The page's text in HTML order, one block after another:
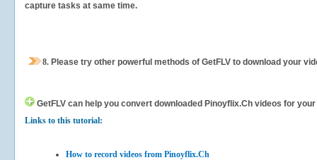
capture tasks at same time.
8. Please try other powerful methods of GetFLV to download your
GetFLV can help you convert downloaded Pinoyflix.Ch videos for
Links to this tutorial:
How to record videos from Pinoyflix.Ch